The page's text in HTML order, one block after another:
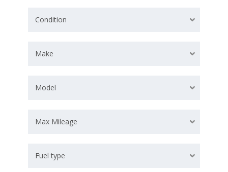
Condition
Make
Model
Max Mileage
Fuel type